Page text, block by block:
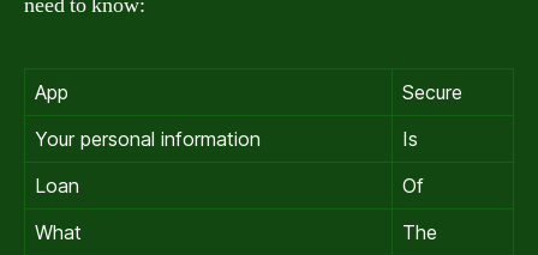
App
Secure
Your personal information
Is
Loan
Of
What
The